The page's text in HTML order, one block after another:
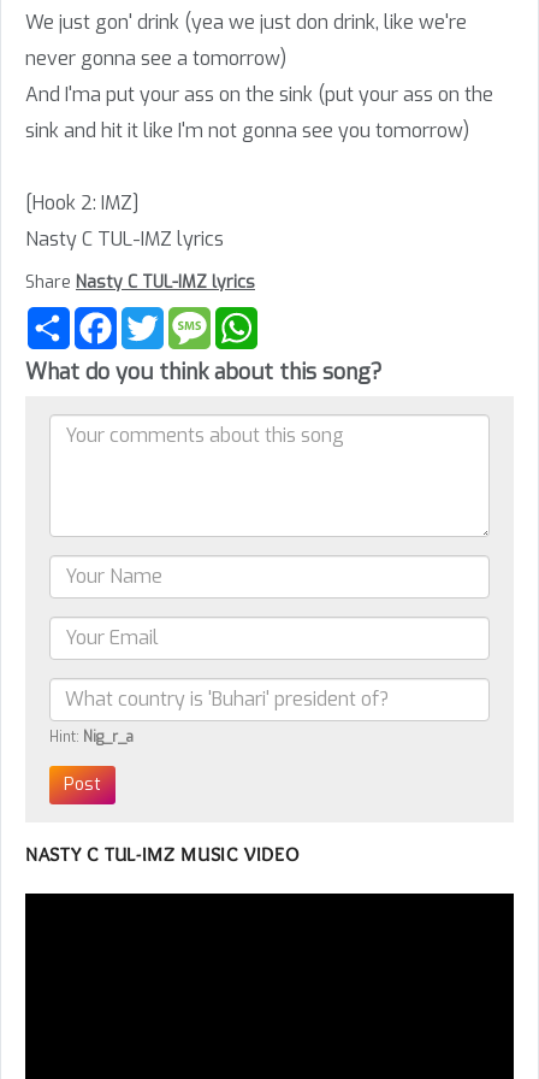
We just gon' drink (yea we just don drink, like we're
never gonna see a tomorrow)
And I'ma put your ass on the sink (put your ass on the
sink and hit it like I'm not gonna see you tomorrow)
[Hook 2: IMZ]
Nasty C TUL-IMZ lyrics
Share Nasty C TUL-IMZ lyrics
Share FacebookTwitterMessage
What do you think about this song?
Hint: Nig_r_a
NASTY C TUL-IMZ MUSIC VIDEO